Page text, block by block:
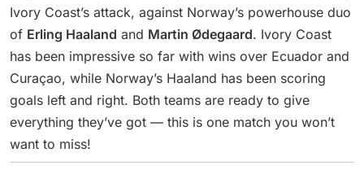
Ivory Coast’s attack, against Norway’s powerhouse duo
of Erling Haaland and Martin Ødegaard. Ivory Coast
has been impressive so far with wins over Ecuador and
Curaçao, while Norway’s Haaland has been scoring
goals left and right. Both teams are ready to give
everything they’ve got — this is one match you won’t
want to miss!